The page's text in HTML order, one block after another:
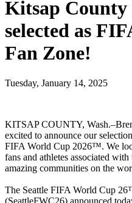
Kitsap
selected as
Fan Zone!
Tuesday, January 14, 2025
KITSAP COUNTY,
excited to announce our
FIFA World Cup 2026™. We
fans and athletes associated
amazing communities on the
The Seattle FIFA World Cup
(SeattleFWC26) announced